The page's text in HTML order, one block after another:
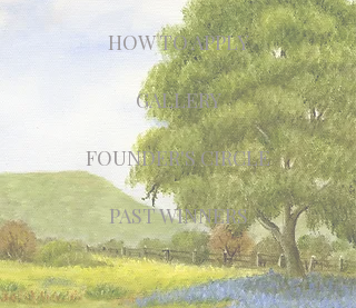
HOW TO APPLY
GALLERY
FOUNDER'S CIRCLE
PAST WINNERS